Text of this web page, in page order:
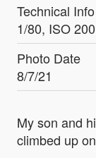
Technical Info
1/80, ISO
Photo Date
8/7/21
My son and
climbed up